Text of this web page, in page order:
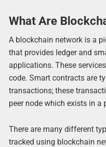
What Are
A blockchain network is a
that provides ledger and
applications. These
code. Smart contracts are
transactions; these
peer node which exists in
There are many different
tracked using blockchain